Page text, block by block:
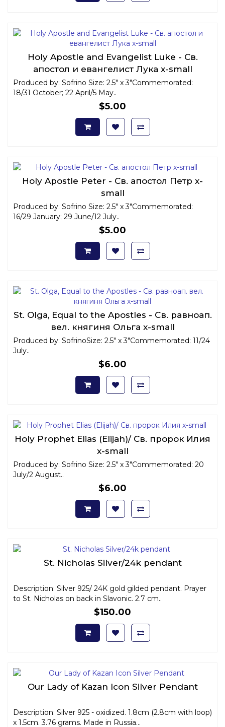
Holy Apostle and Evangelist Luke - Св.
апостол и евангелист Лука x-small
Produced by: Sofrino Size: 2.5" x 3"Commemorated:
18/31 October; 22 April/5 May..
$5.00
Holy Apostle Peter - Св. апостол Петр x-
small
Produced by: Sofrino Size: 2.5" x 3"Commemorated:
16/29 January; 29 June/12 July..
$5.00
St. Olga, Equal to the Apostles - Св. равноап.
вел. княгиня Ольга x-small
Produced by: SofrinoSize: 2.5" x 3"Commemorated: 11/24
July..
$6.00
Holy Prophet Elias (Elijah)/ Св. пророк Илия
x-small
Produced by: Sofrino Size: 2.5" x 3"Commemorated: 20
July/2 August..
$6.00
St. Nicholas Silver/24k pendant
Description: Silver 925/ 24K gold gilded pendant. Prayer
to St. Nicholas on back in Slavonic. 2.7 cm..
$150.00
Our Lady of Kazan Icon Silver Pendant
Description: Silver 925 - oxidized. 1.8cm (2.8cm with loop)
x 1.5cm. 3.76 grams. Made in Russia...